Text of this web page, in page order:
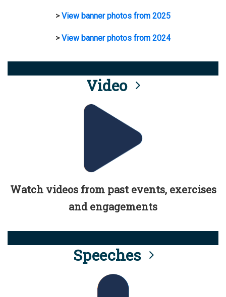
>View banner photos from 2025
>View banner photos from 2024
Video
Watch videos from past events, exercises
and engagements
Speeches